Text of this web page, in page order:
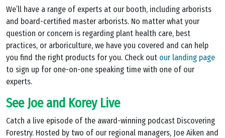
We’ll have a range of experts at our booth, including arborists
and board-certified master arborists. No matter what your
question or concern is regarding plant health care, best
practices, or arboriculture, we have you covered and can help
you find the right products for you. Check out our landing page
to sign up for one-on-one speaking time with one of our
experts.
See Joe and Korey Live
Catch a live episode of the award-winning podcast Discovering
Forestry. Hosted by two of our regional managers, Joe Aiken and